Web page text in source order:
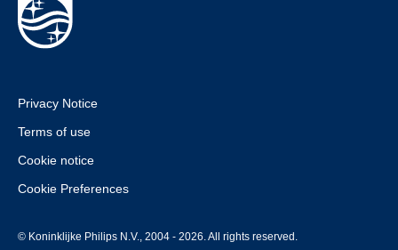
Privacy Notice
Terms of use
Cookie notice
Cookie Preferences
© Koninklijke Philips N.V., 2004 - 2026. All rights reserved.